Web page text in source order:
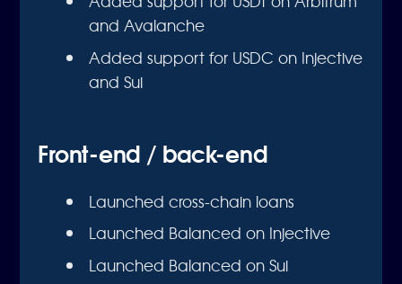
and Avalanche
Added support for USDC on Injective
and Sui
Front-end / back-end
Launched cross-chain loans
Launched Balanced on Injective
Launched Balanced on Sui